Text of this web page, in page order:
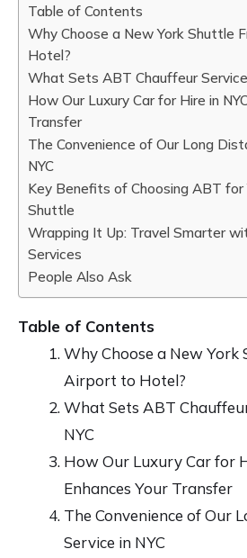
Table of Contents
Why Choose a New York Shuttle
Hotel?
What Sets ABT Chauffeur
How Our Luxury Car for Hire in
Transfer
The Convenience of Our Long
NYC
Key Benefits of Choosing ABT for
Shuttle
Wrapping It Up: Travel Smarter
Services
People Also Ask
Table of Contents
Why Choose a New York
Airport to Hotel?
What Sets ABT
NYC
How Our Luxury Car for
Enhances Your Transfer
The Convenience of Our
Service in NYC